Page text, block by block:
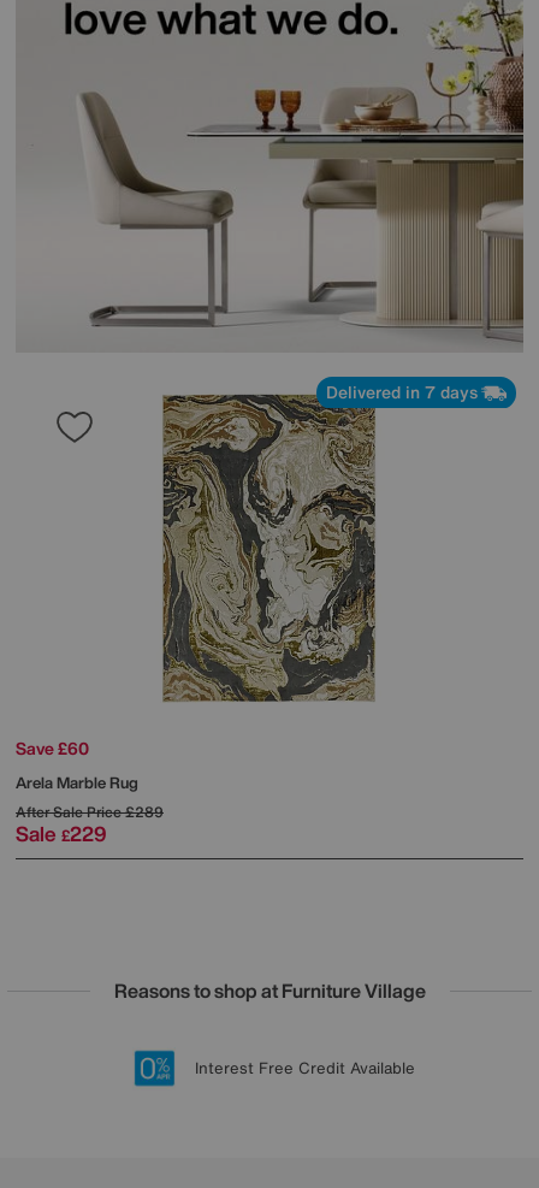
Delivered in 7 days
Save £60
Arela Marble Rug
After Sale Price£289
Sale £229
Reasons to shop at Furniture Village
20 year Structural Guarantee
Lowest Price Promise on all brands
Sign up for £50 off
Interest Free Credit Available